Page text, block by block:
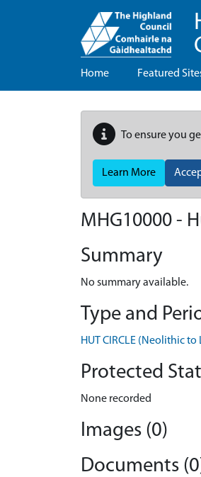
Home Featured
To ensure you
Learn More
MHG10000 -
Summary
No summary available.
Type and
HUT CIRCLE (Neolithic
Protected
None recorded
Images (0)
Documents